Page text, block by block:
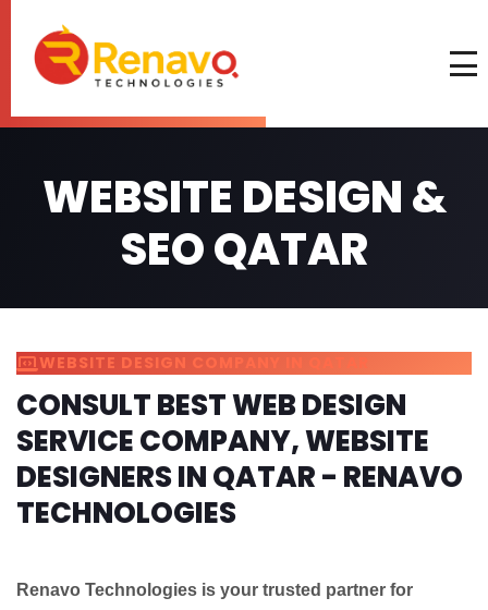
WEBSITE DESIGN &
SEO QATAR
WEBSITE DESIGN COMPANY IN QATAR
CONSULT BEST WEB DESIGN
SERVICE COMPANY, WEBSITE
DESIGNERS IN QATAR - RENAVO
TECHNOLOGIES
Renavo Technologies is your trusted partner for